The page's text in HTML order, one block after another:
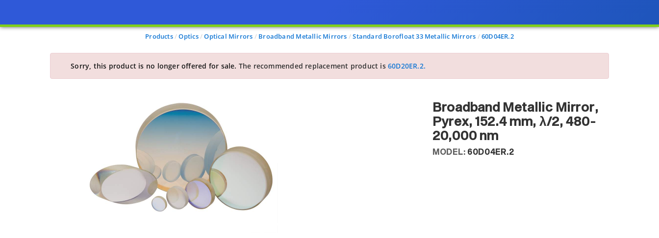
Products Optics Optical Mirrors Broadband Metallic Mirrors Standard Borofloat 33 Metallic Mirrors 60D04ER.2
Sorry, this product is no longer offered for sale. The recommended replacement product is 60D20ER.2.
Broadband Metallic Mirror,
Pyrex, 152.4 mm, λ/2, 480-
20,000 nm
MODEL: 60D04ER.2